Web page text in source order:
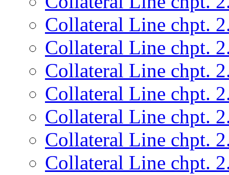
Collateral Line chpt.
Collateral Line chpt.
Collateral Line chpt.
Collateral Line chpt.
Collateral Line chpt.
Collateral Line chpt.
Collateral Line chpt.